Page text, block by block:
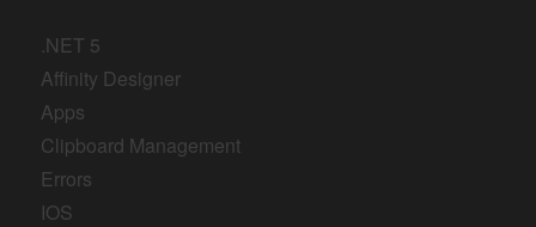
.NET 5
Affinity Designer
Apps
Clipboard Management
Errors
IOS